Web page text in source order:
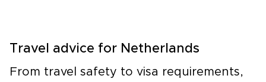
Travel advice for Netherlands
From travel safety to visa requirements,